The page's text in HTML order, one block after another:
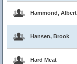
Hammond, Albert
Hansen, Brook
Hard Meat